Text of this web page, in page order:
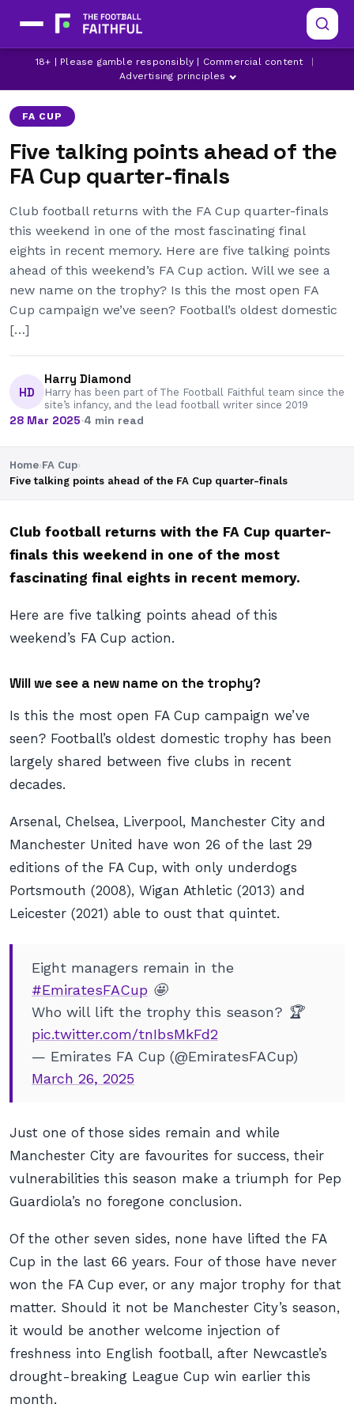
18+ | Please gamble responsibly | Commercial content
Advertising principles
ASTON VILLA BOURNEMOUTH BRIGHTON
FA CUP
Five talking points ahead of the
FA Cup quarter-finals
Club football returns with the FA Cup quarter-finals
this weekend in one of the most fascinating final
eights in recent memory. Here are five talking points
ahead of this weekend’s FA Cup action. Will we see a
new name on the trophy? Is this the most open FA
Cup campaign we’ve seen? Football’s oldest domestic
[…]
HD
Harry Diamond
Harry has been part of The Football Faithful team since the
site’s infancy, and the lead football writer since 2019
28 Mar 2025·4 min read
Home›FA Cup›
Five talking points ahead of the FA Cup quarter-finals
Club football returns with the FA Cup quarter-
finals this weekend in one of the most
fascinating final eights in recent memory.
Here are five talking points ahead of this
weekend’s FA Cup action.
Will we see a new name on the trophy?
Is this the most open FA Cup campaign we’ve
seen? Football’s oldest domestic trophy has been
largely shared between five clubs in recent
decades.
Arsenal, Chelsea, Liverpool, Manchester City and
Manchester United have won 26 of the last 29
editions of the FA Cup, with only underdogs
Portsmouth (2008), Wigan Athletic (2013) and
Leicester (2021) able to oust that quintet.
Eight managers remain in the
#EmiratesFACup 🤩
Who will lift the trophy this season? 🏆
pic.twitter.com/tnIbsMkFd2
— Emirates FA Cup (@EmiratesFACup)
March 26, 2025
Just one of those sides remain and while
Manchester City are favourites for success, their
vulnerabilities this season make a triumph for Pep
Guardiola’s no foregone conclusion.
Of the other seven sides, none have lifted the FA
Cup in the last 66 years. Four of those have never
won the FA Cup ever, or any major trophy for that
matter. Should it not be Manchester City’s season,
it would be another welcome injection of
freshness into English football, after Newcastle’s
drought-breaking League Cup win earlier this
month.